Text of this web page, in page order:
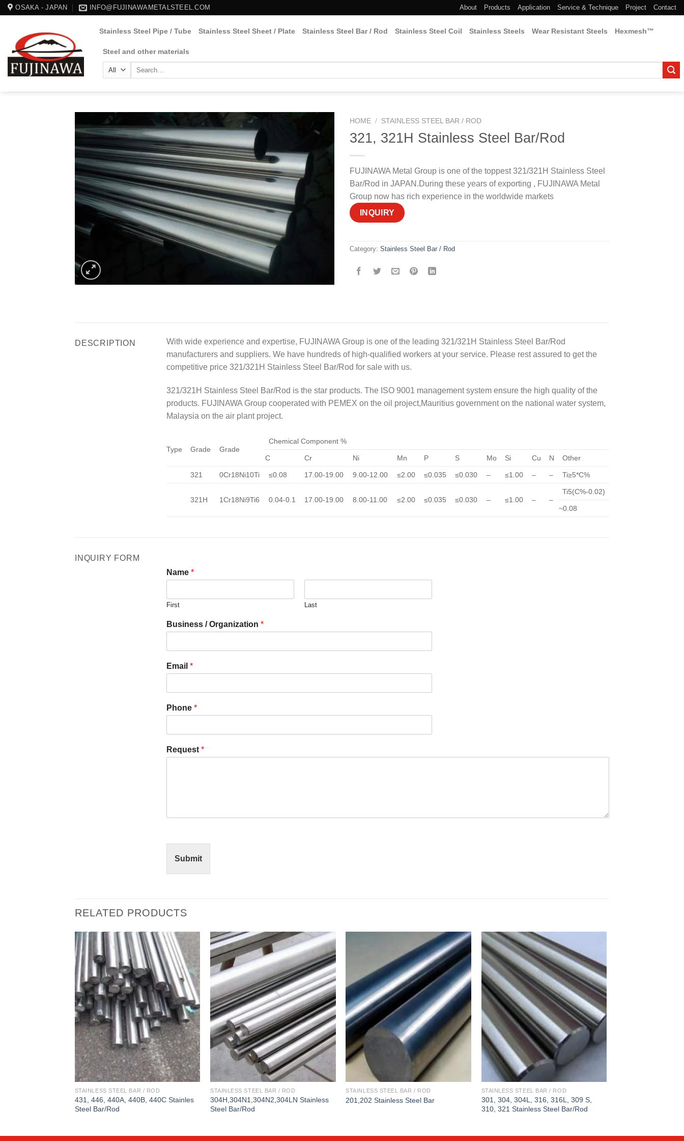
SkipOSAKA - JAPAN INFO@FUJINAWAMETALSTEEL.COM About Products Application Service & Technique Project Contact
Stainless Steel Pipe / Tube Stainless Steel Sheet / Plate Stainless Steel Bar / Rod Stainless Steel Coil Stainless Steels Wear Resistant Steels Hexmesh™
Steel and other materials
Search
HOME / STAINLESS STEEL BAR / ROD
321, 321H Stainless Steel Bar/Rod
FUJINAWA Metal Group is one of the toppest 321/321H Stainless Steel
Bar/Rod in JAPAN.During these years of exporting , FUJINAWA Metal
Group now has rich experience in the worldwide markets
INQUIRY
Category: Stainless Steel Bar / Rod
DESCRIPTION
With wide experience and expertise, FUJINAWA Group is one of the leading 321/321H Stainless Steel Bar/Rod
manufacturers and suppliers. We have hundreds of high-qualified workers at your service. Please rest assured to get the
competitive price 321/321H Stainless Steel Bar/Rod for sale with us.
321/321H Stainless Steel Bar/Rod is the star products. The ISO 9001 management system ensure the high quality of the
products. FUJINAWA Group cooperated with PEMEX on the oil project,Mauritius government on the national water system,
Malaysia on the air plant project.
Type Grade Grade
Chemical Component %
C Cr Ni Mn P S Mo Si Cu N Other
321 0Cr18Ni10Ti ≤0.08 17.00-19.00 9.00-12.00 ≤2.00 ≤0.035 ≤0.030 – ≤1.00 – – Ti≥5*C%
321H 1Cr18Ni9Ti6 0.04-0.1 17.00-19.00 8.00-11.00 ≤2.00 ≤0.035 ≤0.030 – ≤1.00 – –
Ti5(C%-0.02)
~0.08
INQUIRY FORM
Name *
First Last
Business / Organization *
Email *
Phone *
Request *
Submit
RELATED PRODUCTS
STAINLESS STEEL BAR / ROD
431, 446, 440A, 440B, 440C Stainles
Steel Bar/Rod
STAINLESS STEEL BAR / ROD
304H,304N1,304N2,304LN Stainless
Steel Bar/Rod
STAINLESS STEEL BAR / ROD
201,202 Stainless Steel Bar
STAINLESS STEEL BAR / ROD
301, 304, 304L, 316, 316L, 309 S,
310, 321 Stainless Steel Bar/Rod